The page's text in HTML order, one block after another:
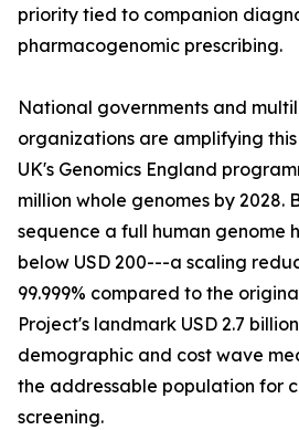
priority tied to companion
pharmacogenomic prescribing.
National governments and
organizations are amplifying this
UK's Genomics England
million whole genomes by 2028.
sequence a full human genome
below USD 200---a scaling
99.999% compared to the
Project's landmark USD 2.7
demographic and cost wave
the addressable population for
screening.